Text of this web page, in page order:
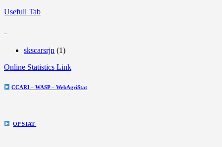
Usefull Tab
skscarsrjn (1)
Online Statistics Link
CCARI – WASP – WebAgriStat
OP STAT